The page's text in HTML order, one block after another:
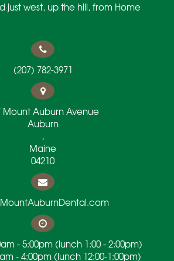
just west, up the hill, from Home
(207) 782-3971
Mount Auburn Avenue
Auburn
,
Maine
04210
- 5:00pm (lunch 1:00 - 2:00pm)
- 4:00pm (lunch 12:00-1:00pm)